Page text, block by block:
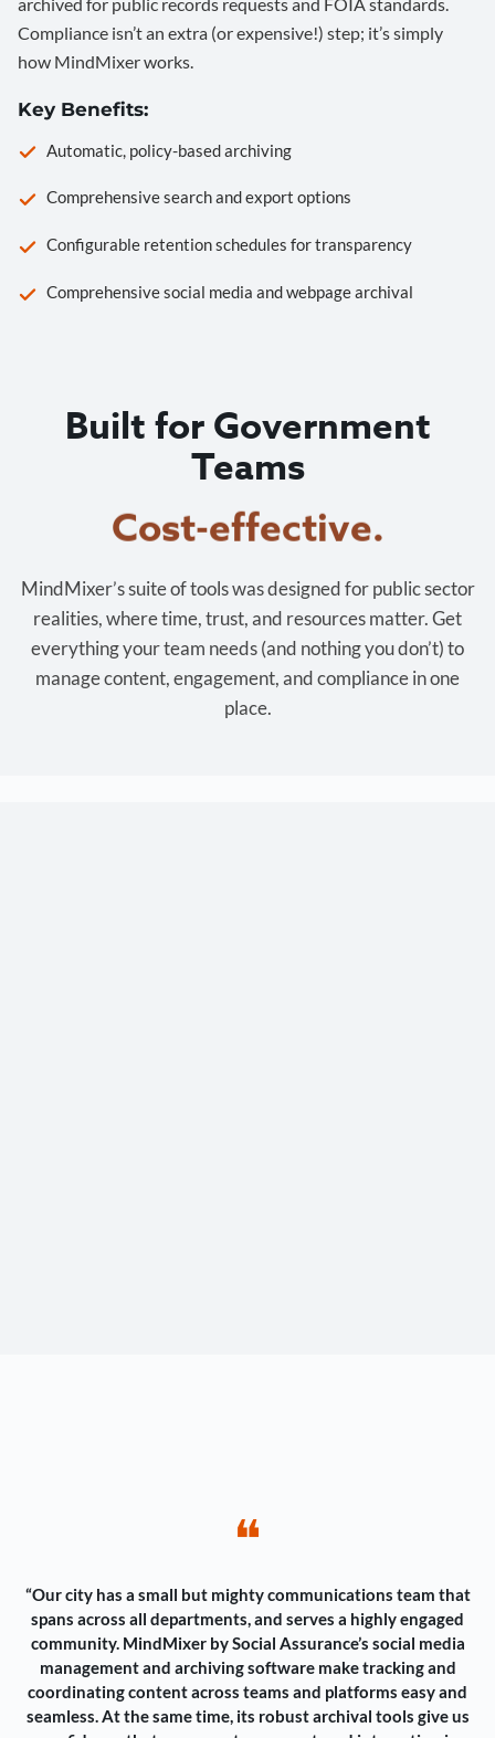
Compliance isn’t an extra (or expensive!) step; it’s simply
how MindMixer works.
Key Benefits:
Automatic, policy-based archiving
Comprehensive search and export options
Configurable retention schedules for transparency
Comprehensive social media and webpage archival
Built for Government
Teams
Cost-effective.
MindMixer’s suite of tools was designed for public sector
realities, where time, trust, and resources matter. Get
everything your team needs (and nothing you don’t) to
manage content, engagement, and compliance in one
place.
❝
“Our city has a small but mighty communications team that
spans across all departments, and serves a highly engaged
community. MindMixer by Social Assurance’s social media
management and archiving software make tracking and
coordinating content across teams and platforms easy and
seamless. At the same time, its robust archival tools give us